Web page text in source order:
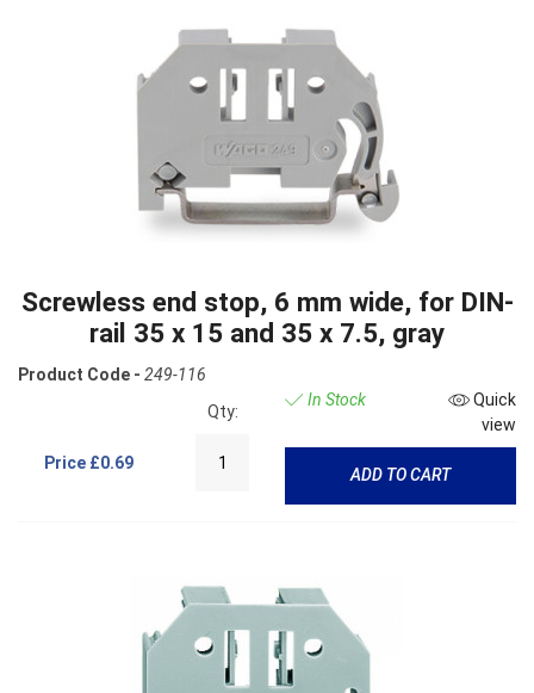
Screwless end stop, 6 mm wide, for DIN-
rail 35 x 15 and 35 x 7.5, gray
Product Code - 249-116
Price £0.69
Qty:
In Stock
Quick
view
ADD TO CART